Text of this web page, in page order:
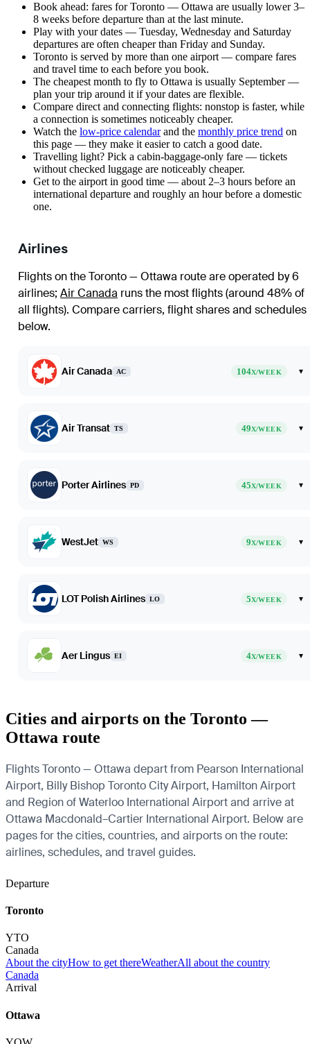
Book ahead: fares for Toronto — Ottawa are usually lower 3–
8 weeks before departure than at the last minute.
Play with your dates — Tuesday, Wednesday and Saturday
departures are often cheaper than Friday and Sunday.
Toronto is served by more than one airport — compare fares
and travel time to each before you book.
The cheapest month to fly to Ottawa is usually September —
plan your trip around it if your dates are flexible.
Compare direct and connecting flights: nonstop is faster, while
a connection is sometimes noticeably cheaper.
Watch the low-price calendarand the monthly price trend on
this page — they make it easier to catch a good date.
Travelling light? Pick a cabin-baggage-only fare — tickets
without checked luggage are noticeably cheaper.
Get to the airport in good time — about 2–3 hours before an
international departure and roughly an hour before a domestic
one.
Airlines
Flights on the Toronto — Ottawa route are operated by 6
airlines; Air Canada runs the most flights (around 48% of
all flights). Compare carriers, flight shares and schedules
below.
Air Canada AC 104X/WEEK ▾
Air Transat TS 49X/WEEK ▾
Porter Airlines PD 45X/WEEK ▾
WestJet WS 9X/WEEK ▾
LOT Polish Airlines LO 5X/WEEK ▾
Aer Lingus EI 4X/WEEK ▾
Cities and airports on the Toronto —
Ottawa route
Flights Toronto — Ottawa depart from Pearson International
Airport, Billy Bishop Toronto City Airport, Hamilton Airport
and Region of Waterloo International Airport and arrive at
Ottawa Macdonald–Cartier International Airport. Below are
pages for the cities, countries, and airports on the route:
airlines, schedules, and travel guides.
Departure
Toronto
YTO
Canada
About the cityHow to get thereWeatherAll about the country
Canada
Arrival
Ottawa